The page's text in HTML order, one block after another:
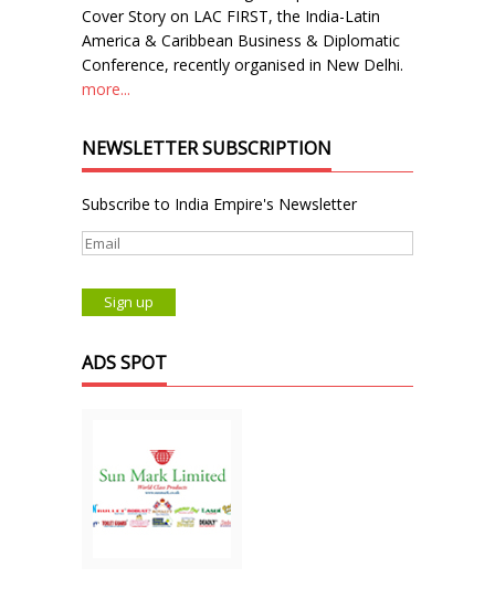
Cover Story on LAC FIRST, the India-Latin
America & Caribbean Business & Diplomatic
Conference, recently organised in New Delhi.
more...
NEWSLETTER SUBSCRIPTION
Subscribe to India Empire's Newsletter
ADS SPOT